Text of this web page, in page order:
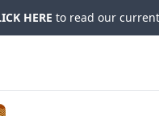
HERE to read our